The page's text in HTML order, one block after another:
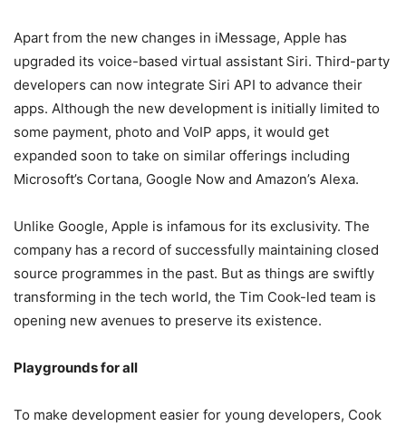
Apart from the new changes in iMessage, Apple has
upgraded its voice-based virtual assistant Siri. Third-party
developers can now integrate Siri API to advance their
apps. Although the new development is initially limited to
some payment, photo and VoIP apps, it would get
expanded soon to take on similar offerings including
Microsoft’s Cortana, Google Now and Amazon’s Alexa.
Unlike Google, Apple is infamous for its exclusivity. The
company has a record of successfully maintaining closed
source programmes in the past. But as things are swiftly
transforming in the tech world, the Tim Cook-led team is
opening new avenues to preserve its existence.
Playgrounds for all
To make development easier for young developers, Cook